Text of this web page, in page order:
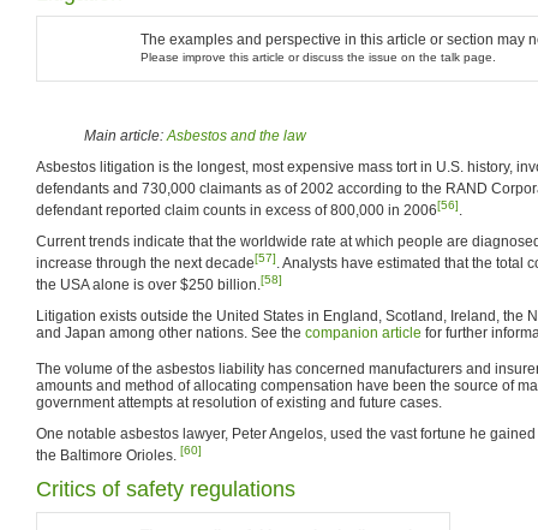
The examples and perspective in this article or section may
Please improve this article or discuss the issue on the talk page.
Main article: Asbestos and the law
Asbestos litigation is the longest, most expensive mass tort in U.S. history,
defendants and 730,000 claimants as of 2002 according to the RAND
defendant reported claim counts in excess of 800,000 in 2006[56]
Current trends indicate that the worldwide rate at which people are
increase through the next decade[57] . Analysts have estimated that the total
the USA alone is over $250 billion. [58]
Litigation exists outside the United States in England, Scotland, Ireland, the
and Japan among other nations. See the companion article for further
The volume of the asbestos liability has concerned manufacturers and
amounts and method of allocating compensation have been the source of
government attempts at resolution of existing and future cases.
One notable asbestos lawyer, Peter Angelos, used the vast fortune he
the Baltimore Orioles. [60]
Critics of safety regulations